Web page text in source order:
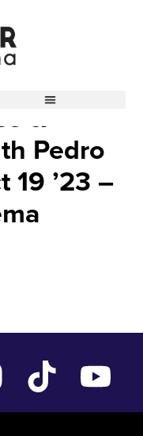
with
&
Pedro
19 ’23 –